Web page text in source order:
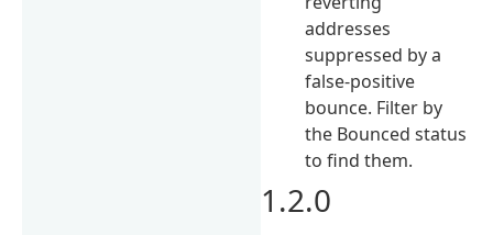
addresses
suppressed by a
false-positive
bounce. Filter by
the Bounced status
to find them.
1.2.0